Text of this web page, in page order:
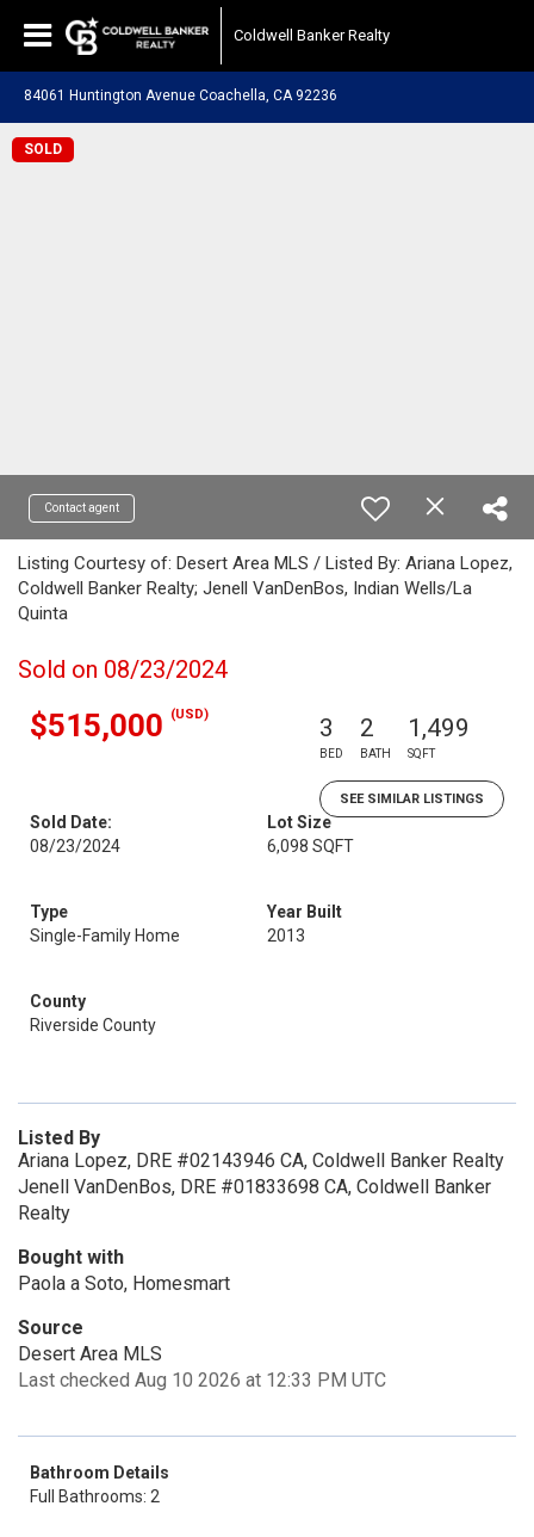
Coldwell Banker Realty
84061 Huntington Avenue Coachella, CA 92236
SOLD
Contact agent
Listing Courtesy of: Desert Area MLS / Listed By: Ariana Lopez,
Coldwell Banker Realty; Jenell VanDenBos, Indian Wells/La
Quinta
Sold on 08/23/2024
$515,000 (USD) 3
BED
2
BATH
1,499
SQFT
SEE SIMILAR LISTINGS
Sold Date:
08/23/2024
Lot Size
6,098 SQFT
Type
Single-Family Home
Year Built
2013
County
Riverside County
Listed By
Ariana Lopez, DRE #02143946 CA, Coldwell Banker Realty
Jenell VanDenBos, DRE #01833698 CA, Coldwell Banker
Realty
Bought with
Paola a Soto, Homesmart
Source
Desert Area MLS
Last checked Aug 10 2026 at 12:33 PM UTC
Bathroom Details
Full Bathrooms: 2